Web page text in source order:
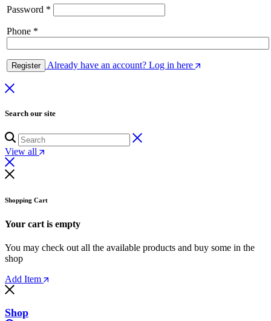
Password *
Phone *
Register Already have an account? Log in here
Search our site
View all
Shopping Cart
Your cart is empty
You may check out all the available products and buy some in the
shop
Add Item
Shop